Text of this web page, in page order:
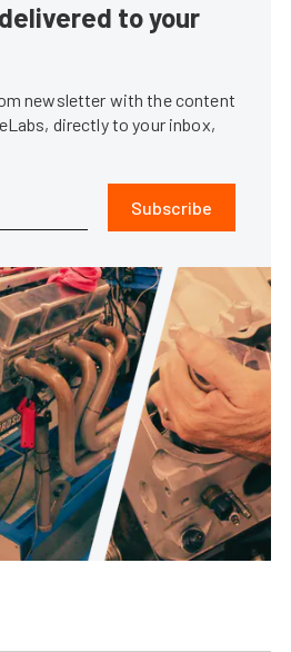
to your
newsletter with the content
directly to your inbox,
Subscribe